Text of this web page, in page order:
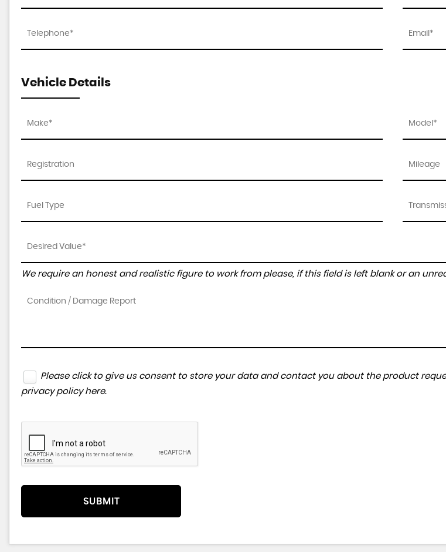
Vehicle Details
We require an honest and realistic figure to work from please, if this field is left blank or an
Please click to give us consent to store your data and contact you about the product
privacy policy here.
SUBMIT